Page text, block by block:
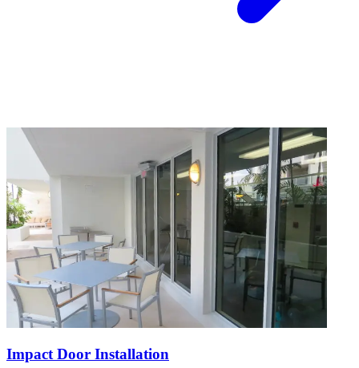
Impact Door Installation